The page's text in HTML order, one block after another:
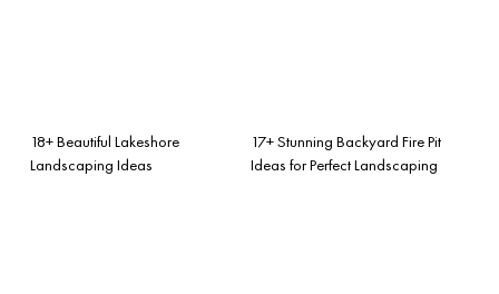
18+ Beautiful Lakeshore
Landscaping Ideas
17+ Stunning Backyard Fire Pit
Ideas for Perfect Landscaping